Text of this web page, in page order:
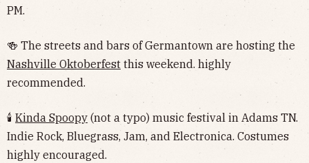
PM.
🍻 The streets and bars of Germantown are hosting the
Nashville Oktoberfest this weekend. highly
recommended.
🕯 Kinda Spoopy (not a typo) music festival in Adams TN.
Indie Rock, Bluegrass, Jam, and Electronica. Costumes
highly encouraged.